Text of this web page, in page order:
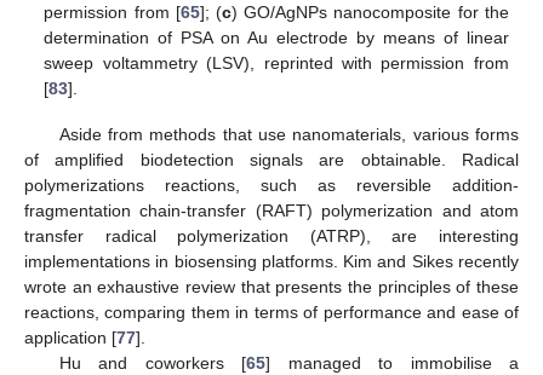
permission from [65]; (c) GO/AgNPs nanocomposite for the
determination of PSA on Au electrode by means of linear
sweep voltammetry (LSV), reprinted with permission from
[83].
Aside from methods that use nanomaterials, various forms
of amplified biodetection signals are obtainable. Radical
polymerizations reactions, such as reversible addition-
fragmentation chain-transfer (RAFT) polymerization and atom
transfer radical polymerization (ATRP), are interesting
implementations in biosensing platforms. Kim and Sikes recently
wrote an exhaustive review that presents the principles of these
reactions, comparing them in terms of performance and ease of
application [77].
Hu and coworkers [65] managed to immobilise a